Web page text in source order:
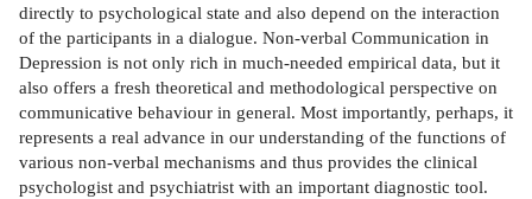
directly to psychological state and also depend on the interaction
of the participants in a dialogue. Non-verbal Communication in
Depression is not only rich in much-needed empirical data, but it
also offers a fresh theoretical and methodological perspective on
communicative behaviour in general. Most importantly, perhaps, it
represents a real advance in our understanding of the functions of
various non-verbal mechanisms and thus provides the clinical
psychologist and psychiatrist with an important diagnostic tool.